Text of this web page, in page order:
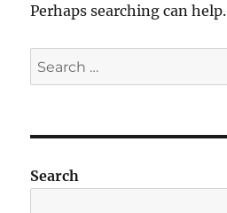
Perhaps searching can help.
Search
for:
Search